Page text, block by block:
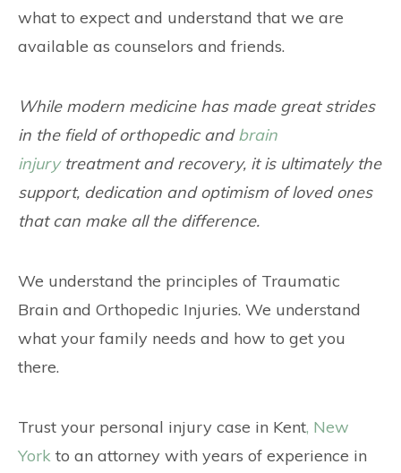
what to expect and understand that we are
available as counselors and friends.
While modern medicine has made great strides
in the field of orthopedic andbrain
injurytreatment and recovery, it is ultimately the
support, dedication and optimism of loved ones
that can make all the difference.
We understand the principles of Traumatic
Brain and Orthopedic Injuries. We understand
what your family needs and how to get you
there.
Trust your personal injury case in Kent, New
York to an attorney with years of experience in